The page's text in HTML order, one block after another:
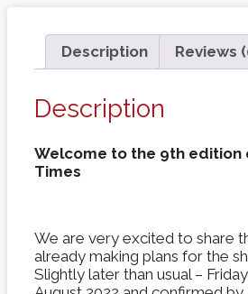
Description Reviews
Description
Welcome to the 9th edition
Times
We are very excited to share
already making plans for the
Slightly later than usual –